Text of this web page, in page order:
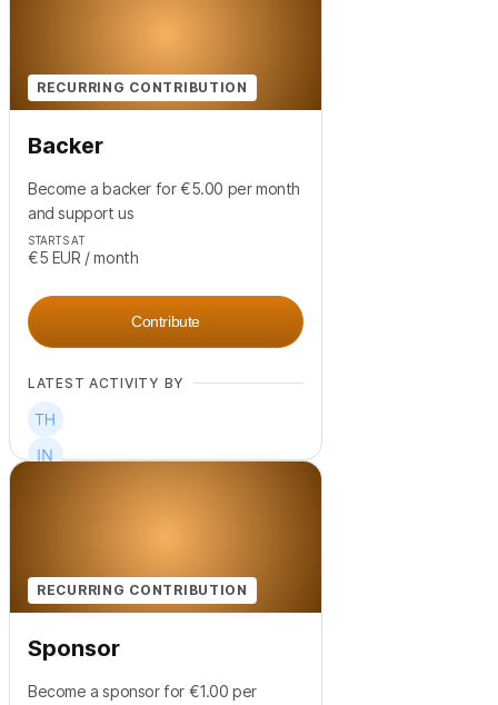
RECURRING CONTRIBUTION
Backer
Become a backer for €5.00 per month
and support us
STARTS AT
€5 EUR / month
Contribute
LATEST ACTIVITY BY
RECURRING CONTRIBUTION
Sponsor
Become a sponsor for €1.00 per